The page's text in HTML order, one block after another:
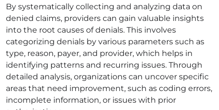
By systematically collecting and analyzing data on
denied claims, providers can gain valuable insights
into the root causes of denials. This involves
categorizing denials by various parameters such as
type, reason, payer, and provider, which helps in
identifying patterns and recurring issues. Through
detailed analysis, organizations can uncover specific
areas that need improvement, such as coding errors,
incomplete information, or issues with prior